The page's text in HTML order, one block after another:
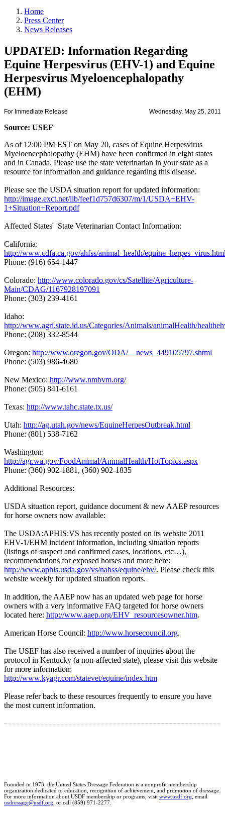
Home
Press Center
News Releases
UPDATED: Information Regarding
Equine Herpesvirus (EHV-1) and Equine
Herpesvirus Myeloencephalopathy
(EHM)
For Immediate Release Wednesday, May 25, 2011
Source: USEF
As of 12:00 PM EST on May 20, cases of Equine Herpesvirus
Myeloencephalopathy (EHM) have been confirmed in eight states
and in Canada. Please use the state veterinarian in your state as a
resource for information and guidance regarding this disease.
Please see the USDA situation report for updated information:
http://image.exct.net/lib/feef1d757d6307/m/1/USDA+EHV-
1+Situation+Report.pdf
Affected States' State Veterinarian Contact Information:
California:
http://www.cdfa.ca.gov/ahfss/animal_health/
Phone: (916) 654-1447
Colorado: http://www.colorado.gov/cs/Satellite/Agriculture-
Main/CDAG/1167928197091
Phone: (303) 239-4161
Idaho:
http://www.agri.state.id.us/Categories/Animals/animalHealth/
Phone: (208) 332-8544
Oregon: http://www.oregon.gov/ODA/__news_449105797.shtml
Phone: (503) 986-4680
New Mexico: http://www.nmbvm.org/
Phone: (505) 841-6161
Texas: http://www.tahc.state.tx.us/
Utah: http://ag.utah.gov/news/EquineHerpesOutbreak.html
Phone: (801) 538-7162
Washington:
http://agr.wa.gov/FoodAnimal/AnimalHealth/HotTopics.aspx
Phone: (360) 902-1881, (360) 902-1835
Additional Resources:
USDA situation report, guidance document & new AAEP resources
for horse owners now available:
The USDA:APHIS:VS has recently posted on its website 2011
EHV-1/EHM incident information, including situation reports
(listings of suspect and confirmed cases, locations, etc…),
recommendations for exposed horses and more here:
http://www.aphis.usda.gov/vs/nahss/equine/ehv/. Please check this
website weekly for updated situation reports.
In addition, the AAEP now has an updated web page for horse
owners with a very informative FAQ targeted for horse owners
located here: http://www.aaep.org/EHV_resourcesowner.htm.
American Horse Council: http://www.horsecouncil.org.
The USEF has also received a number of inquiries about the
protocol in Kentucky (a non-affected state), please visit this website
for more information:
http://www.kyagr.com/statevet/equine/index.htm
Please refer back to these resources frequently to ensure you have
the most current information.
Founded in 1973, the United States Dressage Federation is a nonprofit membership
organization dedicated to education, recognition of achievement, and promotion of dressage.
For more information about USDF membership or programs, visit www.usdf.org, email
usdressage@usdf.org, or call (859) 971-2277.